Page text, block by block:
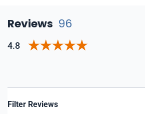
Reviews 96
4.8
Filter Reviews